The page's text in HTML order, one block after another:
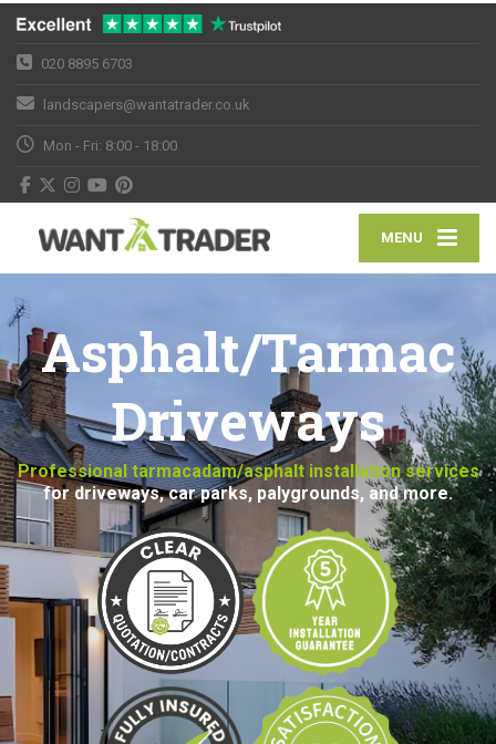
020 8895 6703
landscapers@wantatrader.co.uk
Mon - Fri: 8:00 - 18:00
MENU
Asphalt/Tarmac
Driveways
Professional tarmacadam/asphalt installation services
for driveways, car parks, palygrounds, and more.